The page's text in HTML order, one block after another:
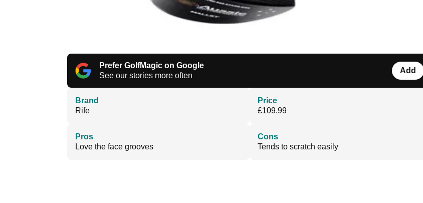
Prefer GolfMagic on Google
See our stories more often
Add
Brand
Rife
Price
£109.99
Pros
Love the face grooves
Cons
Tends to scratch easily